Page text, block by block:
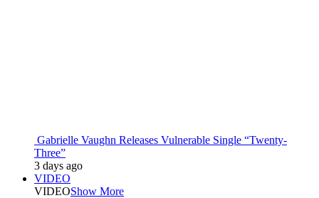
Gabrielle Vaughn Releases Vulnerable Single “Twenty-
Three”
3 days ago
VIDEO
VIDEOShow More